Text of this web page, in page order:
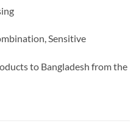
Sensitive
to Bangladesh from the